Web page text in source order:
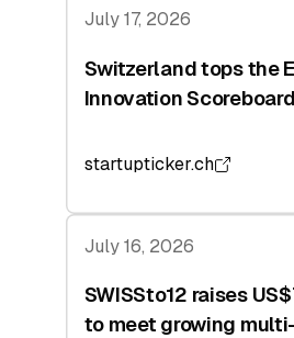
July 17, 2026
Switzerland tops the
Innovation
startupticker.ch
July 16, 2026
SWISSto12 raises
to meet growing